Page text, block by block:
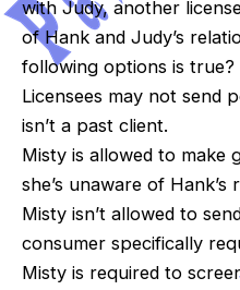
with Judy, another
of Hank and Judy’s
following options is true?
Licensees may not send
isn’t a past client.
Misty is allowed to make
she’s unaware of
Misty isn’t allowed to
consumer specifically
Misty is required to